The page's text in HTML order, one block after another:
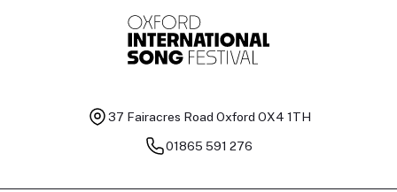
37 Fairacres Road Oxford OX4 1TH
01865 591 276